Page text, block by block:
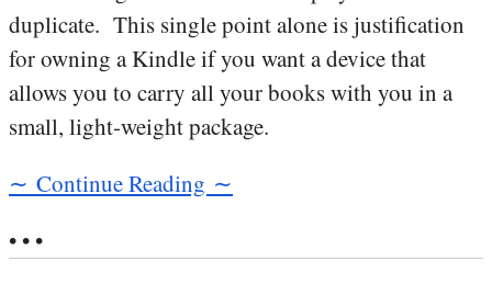
duplicate. This single point alone is justification
for owning a Kindle if you want a device that
allows you to carry all your books with you in a
small, light-weight package.
∼ Continue Reading ∼
• • •